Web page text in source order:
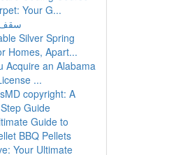
Your G...
سقف
Silver Spring
Homes, Apart...
Acquire an Alabama
...
copyright: A
Guide
Guide to
BBQ Pellets
Your Ultimate